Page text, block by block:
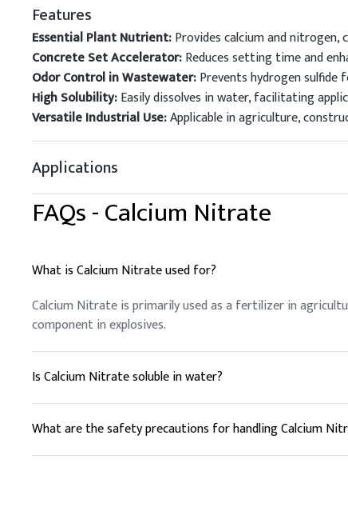
Features
Essential Plant Nutrient:Provides calcium and
Concrete Set Accelerator:Reduces setting time and
Odor Control in Wastewater:Prevents hydrogen
High Solubility:Easily dissolves in water, facilitating
Versatile Industrial Use:Applicable in agriculture,
Applications
FAQs -Calcium Nitrate
What is Calcium Nitrate used for?
Calcium Nitrate is primarily used as a fertilizer in
component in explosives.
Is Calcium Nitrate soluble in water?
Yes, Calcium Nitrate is highly soluble in water, making it
What are the safety precautions for handling Calcium
Calcium Nitrate should be handled with care, using